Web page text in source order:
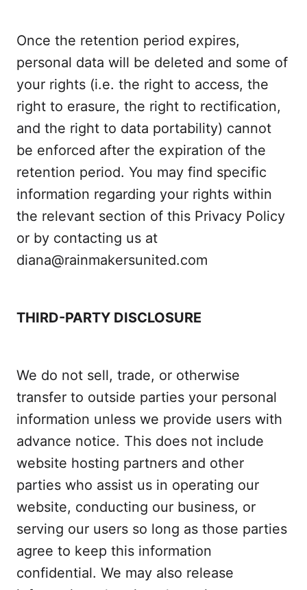
Once the retention period expires,
personal data will be deleted and some of
your rights (i.e. the right to access, the
right to erasure, the right to rectification,
and the right to data portability) cannot
be enforced after the expiration of the
retention period. You may find specific
information regarding your rights within
the relevant section of this Privacy Policy
or by contacting us at
diana@rainmakersunited.com
THIRD-PARTY DISCLOSURE
We do not sell, trade, or otherwise
transfer to outside parties your personal
information unless we provide users with
advance notice. This does not include
website hosting partners and other
parties who assist us in operating our
website, conducting our business, or
serving our users so long as those parties
agree to keep this information
confidential. We may also release